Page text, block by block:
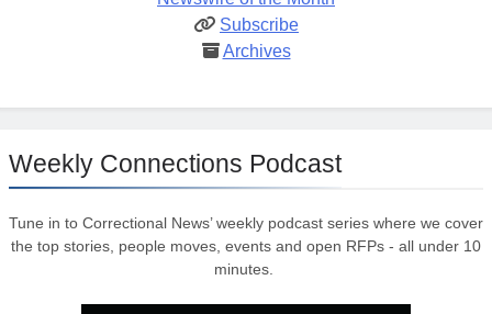
Subscribe
Archives
Weekly Connections Podcast
Tune in to Correctional News’ weekly podcast series where we cover
the top stories, people moves, events and open RFPs - all under 10
minutes.